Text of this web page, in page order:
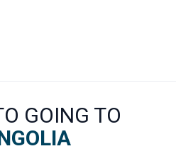
GOING TO